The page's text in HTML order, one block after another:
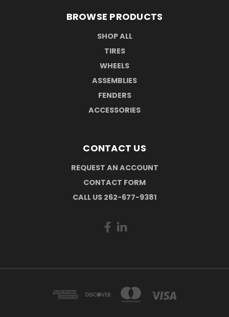
BROWSE PRODUCTS
SHOP ALL
TIRES
WHEELS
ASSEMBLIES
FENDERS
ACCESSORIES
CONTACT US
REQUEST AN ACCOUNT
CONTACT FORM
CALL US 262-677-9381